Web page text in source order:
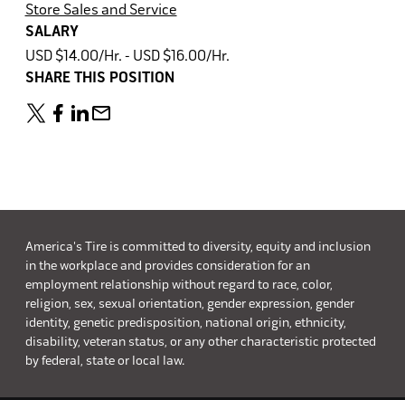
Store Sales and Service
SALARY
USD $14.00/Hr. - USD $16.00/Hr.
SHARE THIS POSITION
America's Tire is committed to diversity, equity and inclusion
in the workplace and provides consideration for an
employment relationship without regard to race, color,
religion, sex, sexual orientation, gender expression, gender
identity, genetic predisposition, national origin, ethnicity,
disability, veteran status, or any other characteristic protected
by federal, state or local law.